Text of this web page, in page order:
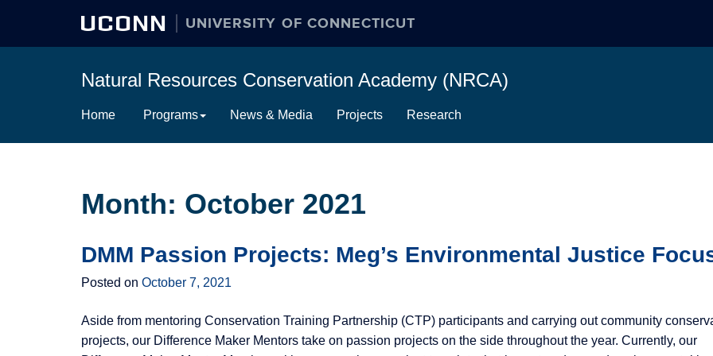
UCONN UNIVERSITY OF CONNECTICUT
Natural Resources Conservation Academy (NRCA)
Skip
content
Home Programs News & Media Projects Research
Month: October 2021
DMM Passion Projects: Meg’s Environmental Justice
Posted on October 7, 2021
Aside from mentoring Conservation Training Partnership (CTP) participants and carrying out community
projects, our Difference Maker Mentors take on passion projects on the side throughout the year. Currently, our